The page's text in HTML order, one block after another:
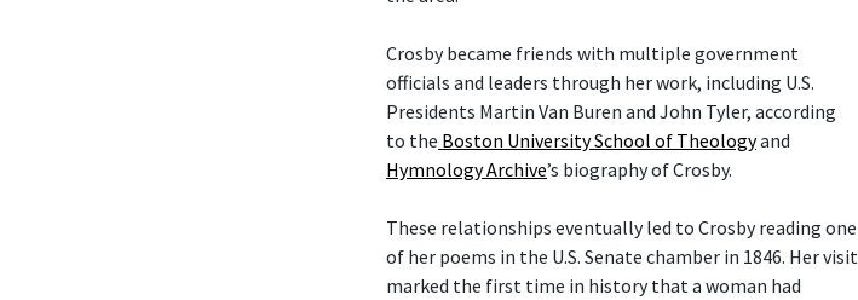
Crosby became friends with multiple government
officials and leaders through her work, including U.S.
Presidents Martin Van Buren and John Tyler, according
to the Boston University School of Theologyand
Hymnology Archive’s biography of Crosby.
These relationships eventually led to Crosby reading one
of her poems in the U.S. Senate chamber in 1846. Her visit
marked the first time in history that a woman had